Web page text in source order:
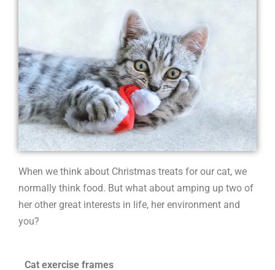
When we think about Christmas treats for our cat, we
normally think food. But what about amping up two of
her other great interests in life, her environment and
you?
Cat exercise frames